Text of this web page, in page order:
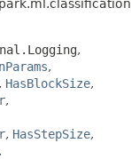
,
,
, HasBlockSize,
,
, HasStepSize,
,